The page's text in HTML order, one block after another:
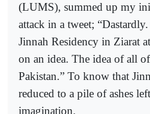
(LUMS), summed up my
attack in a tweet;
Jinnah Residency in Ziarat
on an idea. The idea of all
Pakistan.” To know that
reduced to a pile of ashes
imagination.